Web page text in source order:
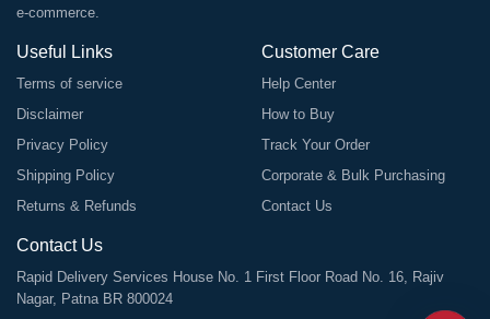
e-commerce.
Useful Links
Terms of service
Disclaimer
Privacy Policy
Shipping Policy
Returns & Refunds
Customer Care
Help Center
How to Buy
Track Your Order
Corporate & Bulk Purchasing
Contact Us
Contact Us
Rapid Delivery Services House No. 1 First Floor Road No. 16, Rajiv
Nagar, Patna BR 800024